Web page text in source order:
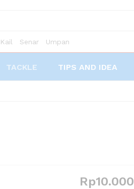
Kail Senar Umpan
TACKLE TIPS AND IDEA
Rp10.000